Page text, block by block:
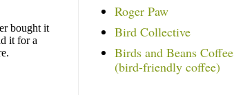
Roger Paw
Bird Collective
Birds and Beans Coffee
(bird-friendly coffee)